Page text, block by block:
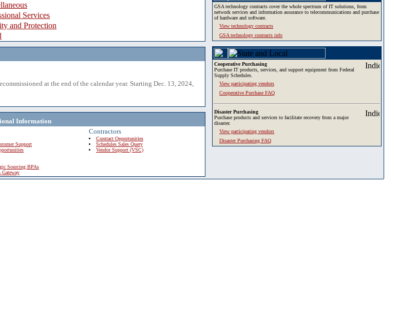
Services
and Protection
at the end of the calendar year. Starting Dec. 13, 2024,
Information
Support
Sourcing BPAs
Contractors
Contract Opportunities
Schedules Sales Query
Vendor Support (VSC)
GSA technology contracts cover the whole spectrum of IT solutions, from
network services and information assurance to telecommunications and purchase
of hardware and software.
View technology contracts
GSA technology contracts info
Cooperative Purchasing
Purchase IT products, services, and support equipment from Federal
Supply Schedules.
View participating vendors
Cooperative Purchase FAQ
Disaster Purchasing
Purchase products and services to facilitate recovery from a major
disaster.
View participating vendors
Disaster Purchasing FAQ